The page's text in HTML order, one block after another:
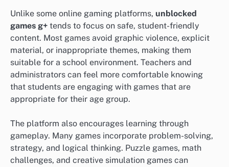
Unlike some online gaming platforms, unblocked
games g+ tends to focus on safe, student-friendly
content. Most games avoid graphic violence, explicit
material, or inappropriate themes, making them
suitable for a school environment. Teachers and
administrators can feel more comfortable knowing
that students are engaging with games that are
appropriate for their age group.
The platform also encourages learning through
gameplay. Many games incorporate problem-solving,
strategy, and logical thinking. Puzzle games, math
challenges, and creative simulation games can